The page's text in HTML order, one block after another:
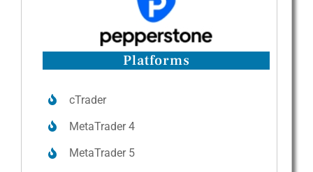
Platforms
cTrader
MetaTrader 4
MetaTrader 5